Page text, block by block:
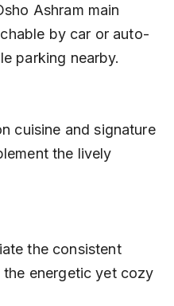
by car or auto-
parking nearby.
the lively
energetic yet cozy